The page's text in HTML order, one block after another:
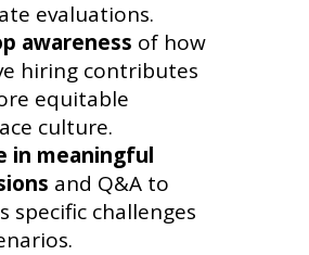
evaluations.
awareness of how
hiring contributes
equitable
culture.
in meaningful
and Q&A to
specific challenges